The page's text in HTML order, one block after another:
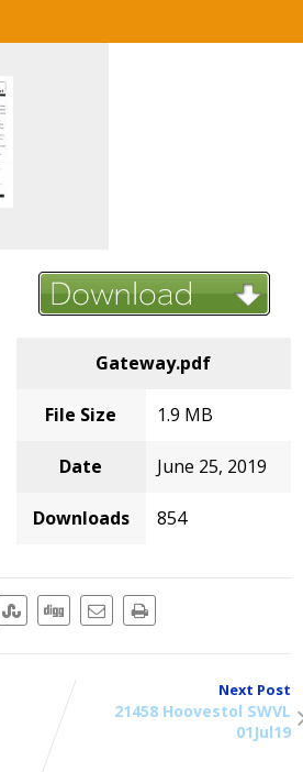
Gateway.pdf
File Size 1.9 MB
Date June 25, 2019
Downloads 854
Next Post
21458 Hoovestol SWVL
01Jul19